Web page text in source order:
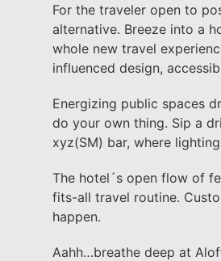
For the traveler open to
alternative. Breeze into a
whole new travel
influenced design,
Energizing public spaces
do your own thing. Sip a
xyz(SM) bar, where
The hotel´s open flow of
fits-all travel routine.
happen.
Aahh…breathe deep at